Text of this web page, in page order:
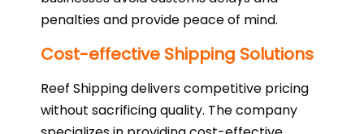
penalties and provide peace of mind.
Cost-effective Shipping Solutions
Reef Shipping delivers competitive pricing
without sacrificing quality. The company